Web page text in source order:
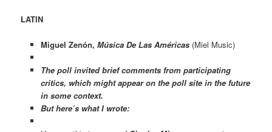
LATIN
Miguel Zenón, Música De Las Américas(Miel Music)
The poll invited brief comments from participating
critics, which might appear on the poll site in the future
in some context.
But here’s what I wrote: